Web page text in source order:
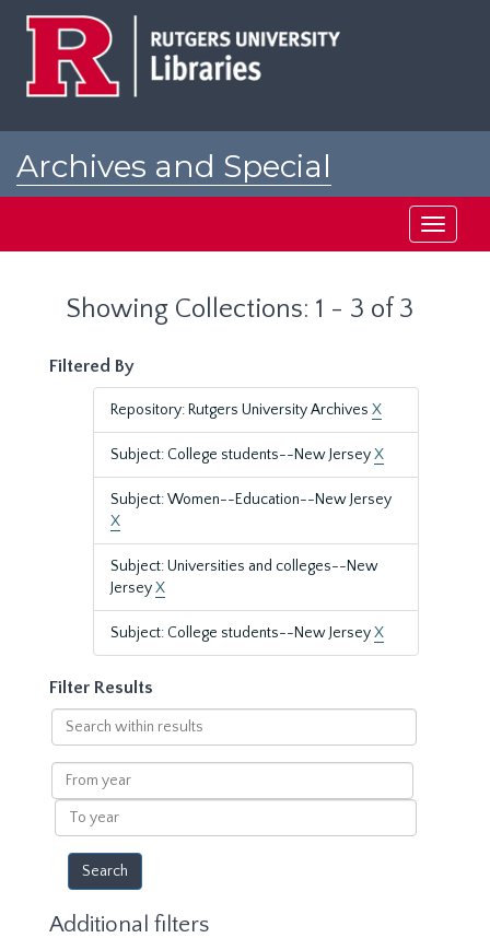
Archives and Special
Toggle
Showing Collections: 1 - 3 of 3
Filtered By
Repository: Rutgers University Archives X
Subject: College students--New JerseyX
Subject: Women--Education--New Jersey
X
Subject: Universities and colleges--New
JerseyX
Subject: College students--New JerseyX
Filter Results
Search
within
results
From
year
To
year
Additional filters